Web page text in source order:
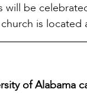
will be
is located
of Alabama